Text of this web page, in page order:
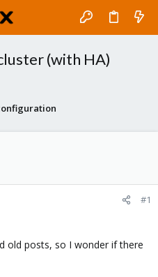
(with HA)
#1
old posts, so I wonder if there